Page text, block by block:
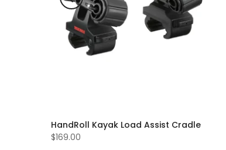
HandRoll Kayak Load Assist Cradle
$169.00